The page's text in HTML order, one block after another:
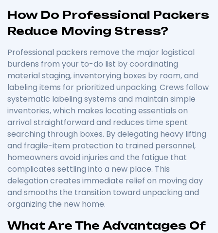
How Do Professional Packers
Reduce Moving Stress?
Professional packers remove the major logistical
burdens from your to-do list by coordinating
material staging, inventorying boxes by room, and
labeling items for prioritized unpacking. Crews follow
systematic labeling systems and maintain simple
inventories, which makes locating essentials on
arrival straightforward and reduces time spent
searching through boxes. By delegating heavy lifting
and fragile-item protection to trained personnel,
homeowners avoid injuries and the fatigue that
complicates settling into a new place. This
delegation creates immediate relief on moving day
and smooths the transition toward unpacking and
organizing the new home.
What Are The Advantages Of